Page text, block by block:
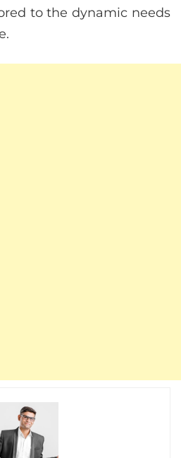
to the dynamic needs